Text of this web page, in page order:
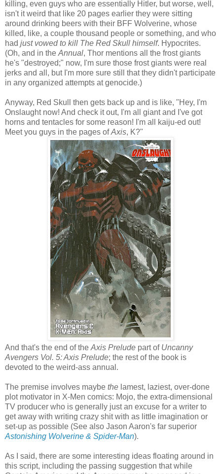
killing, even guys who are essentially Hitler, but worse, well,
isn't it weird that like 20 pages earlier they were sitting
around drinking beers with their BFF Wolverine, whose
killed, like, a couple thousand people or something, and who
had just vowed to kill The Red Skull himself. Hypocrites.
(Oh, and in the Annual, Thor mentions all the frost giants
he's "destroyed;" now, I'm sure those frost giants were real
jerks and all, but I'm more sure still that they didn't participate
in any organized attempts at genocide.)
Anyway, Red Skull then gets back up and is like, "Hey, I'm
Onslaught now! And check it out, I'm all giant and I've got
horns and tentacles for some reason! I'm all kaiju-ed out!
Meet you guys in the pages ofAxis, K?"
And that's the end of the Axis Prelude part of Uncanny
Avengers Vol. 5: Axis Prelude; the rest of the book is
devoted to the weird-ass annual.
The premise involves maybe the lamest, laziest, over-done
plot motivator in X-Men comics: Mojo, the extra-dimensional
TV producer who is generally just an excuse for a writer to
get away with writing crazy shit with as little imagination or
set-up as possible (See also Jason Aaron's far superior
Astonishing Wolverine & Spider-Man).
As I said, there are some interesting ideas floating around in
this script, including the passing suggestion that while